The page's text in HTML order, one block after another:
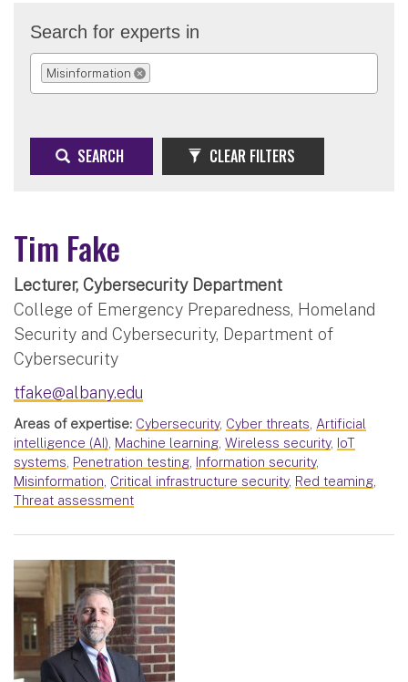
Search for experts in
Misinformation
REMOVE SELECTION
SEARCH CLEAR FILTERS
Tim Fake
Lecturer, Cybersecurity Department
College of Emergency Preparedness, Homeland
Security and Cybersecurity, Department of
Cybersecurity
tfake@albany.edu
Areas of expertise: Cybersecurity, Cyber threats, Artificial
intelligence (AI), Machine learning, Wireless security, IoT
systems, Penetration testing, Information security,
Misinformation, Critical infrastructure security, Red teaming,
Threat assessment